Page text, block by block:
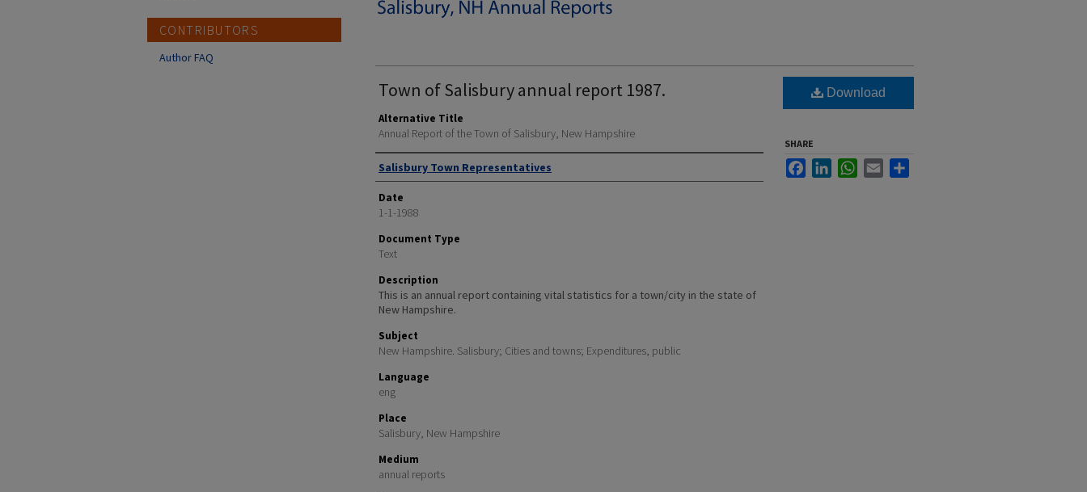
Town of Salisbury annual report 1987.
Alternative Title
Annual Report of the Town of Salisbury, New Hampshire
Author
Salisbury Town Representatives
Date
1-1-1988
Document Type
Text
Description
This is an annual report containing vital statistics for a town/city in the state of
New Hampshire.
Subject
New Hampshire. Salisbury; Cities and towns; Expenditures, public
Language
eng
Place
Salisbury, New Hampshire
Medium
annual reports
Download
SHARE
FacebookLinkedInWhatsApp
Email
CONTRIBUTORS
Author FAQ